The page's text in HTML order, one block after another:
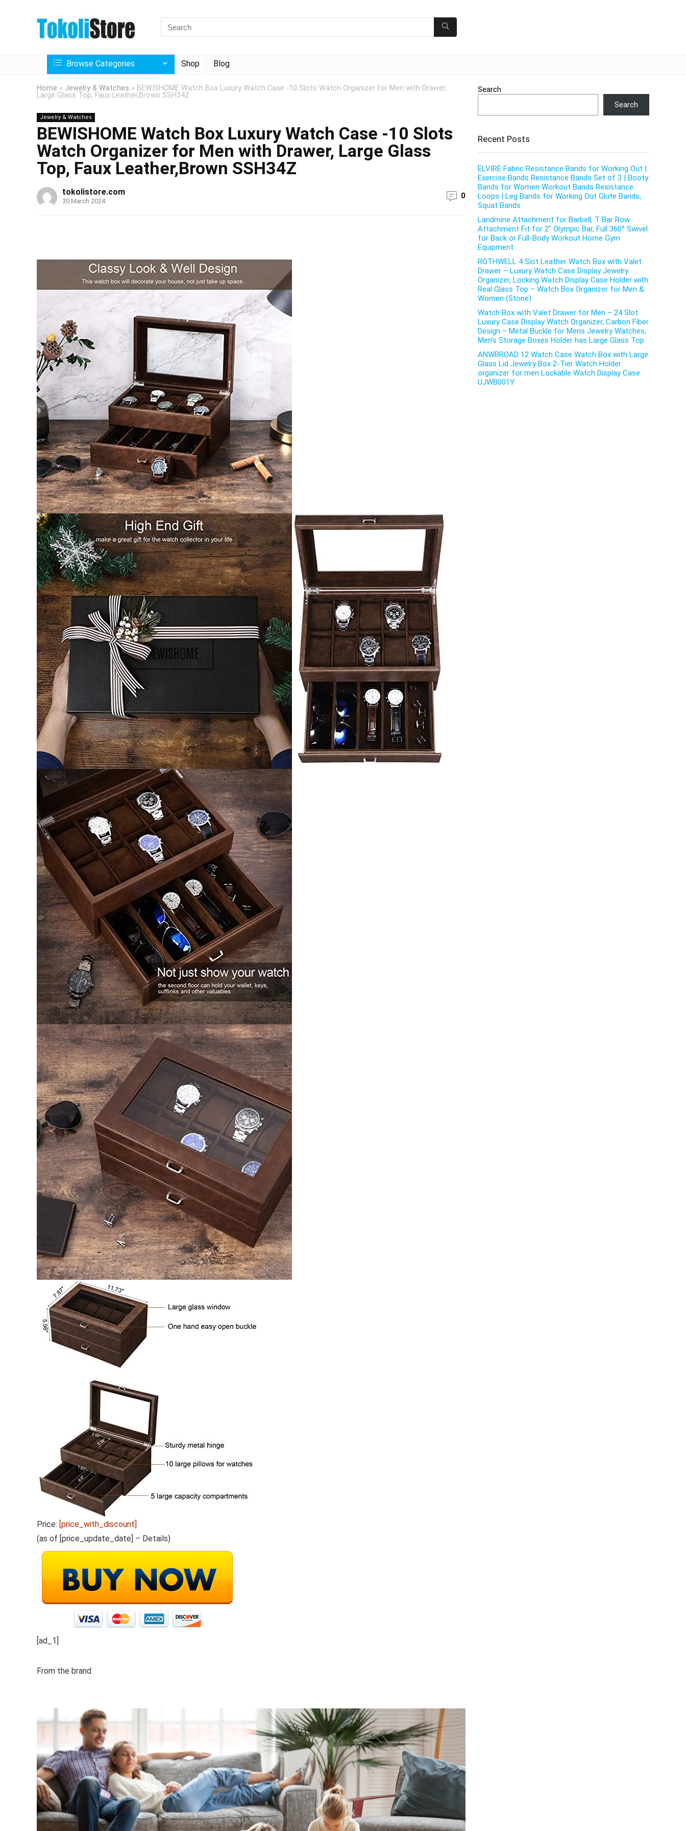
Browse Categories Shop Blog
Home » Jewelry & Watches » BEWISHOME Watch Box Luxury Watch Case -10 Slots Watch Organizer for Men with Drawer,
Large Glass Top, Faux Leather,Brown SSH34Z
Jewelry & Watches
BEWISHOME Watch Box Luxury Watch Case -10 Slots
Watch Organizer for Men with Drawer, Large Glass
Top, Faux Leather,Brown SSH34Z
tokolistore.com
30 March 2024
0
Price: [price_with_discount]
(as of [price_update_date] – Details)
[ad_1]
From the brand
Search
Search
Recent Posts
ELVIRE Fabric Resistance Bands for Working Out |
Exercise Bands Resistance Bands Set of 3 | Booty
Bands for Women Workout Bands Resistance
Loops | Leg Bands for Working Out Glute Bands,
Squat Bands
Landmine Attachment for Barbell, T Bar Row
Attachment Fit for 2″ Olympic Bar, Full 360° Swivel
for Back or Full-Body Workout Home Gym
Equipment
ROTHWELL 4 Slot Leather Watch Box with Valet
Drawer – Luxury Watch Case Display Jewelry
Organizer, Locking Watch Display Case Holder with
Real Glass Top – Watch Box Organizer for Men &
Women (Stone)
Watch Box with Valet Drawer for Men – 24 Slot
Luxury Case Display Watch Organizer, Carbon Fiber
Design – Metal Buckle for Mens Jewelry Watches,
Men’s Storage Boxes Holder has Large Glass Top
ANWBROAD 12 Watch Case Watch Box with Large
Glass Lid Jewelry Box 2-Tier Watch Holder
organizer for men Lockable Watch Display Case
UJWB001Y